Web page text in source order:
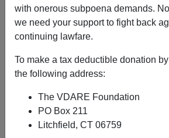
with onerous subpoena demands.
we need your support to fight back
continuing lawfare.
To make a tax deductible donation
the following address:
The VDARE Foundation
PO Box 211
Litchfield, CT 06759
Of Donuts, Divas and Celebrity
Ariana Grande